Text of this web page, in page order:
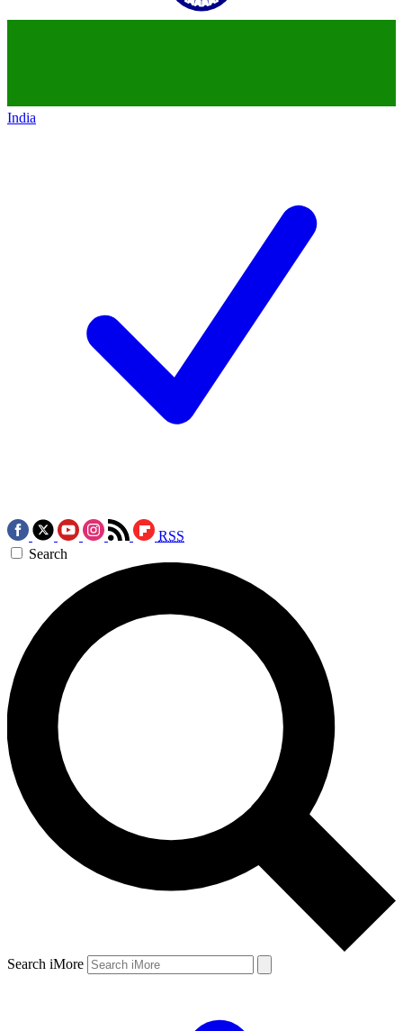
India
RSS
Search
Search iMore